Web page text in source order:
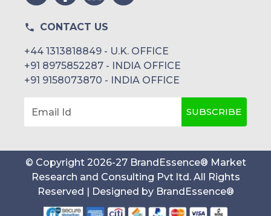
CONTACT US
+44 1313818849 - U.K. OFFICE
+91 8975852287 - INDIA OFFICE
+91 9158073870 - INDIA OFFICE
Email Id SUBSCRIBE
© Copyright 2026-27 BrandEssence® Market
Research and Consulting Pvt ltd. All Rights
Reserved | Designed by BrandEssence®